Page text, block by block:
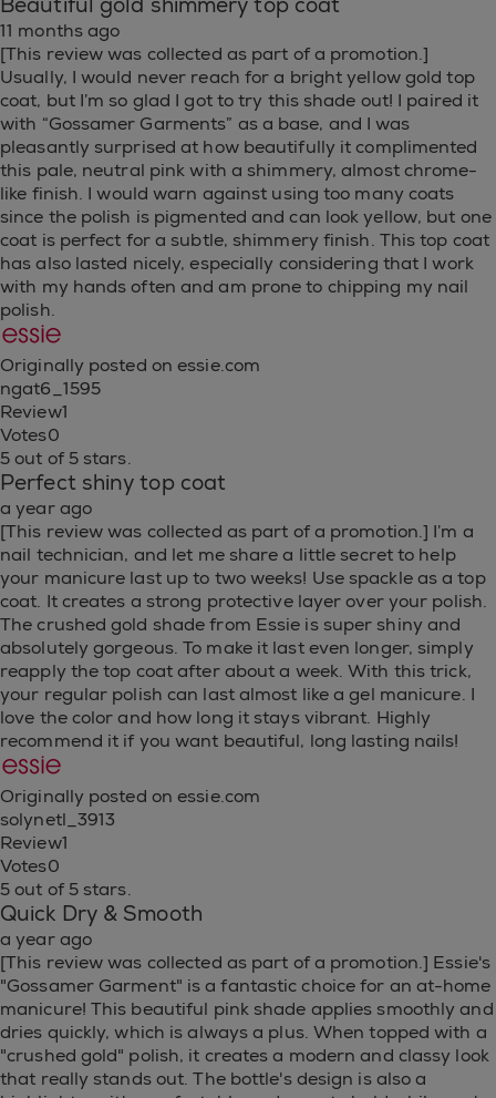
Beautiful gold shimmery top coat
11 months ago
[This review was collected as part of a promotion.]
Usually, I would never reach for a bright yellow gold top
coat, but I’m so glad I got to try this shade out! I paired it
with “Gossamer Garments” as a base, and I was
pleasantly surprised at how beautifully it complimented
this pale, neutral pink with a shimmery, almost chrome-
like finish. I would warn against using too many coats
since the polish is pigmented and can look yellow, but one
coat is perfect for a subtle, shimmery finish. This top coat
has also lasted nicely, especially considering that I work
with my hands often and am prone to chipping my nail
polish.
Originally posted on essie.com
ngat6_1595
Review1
Votes0
5 out of 5 stars.
Perfect shiny top coat
a year ago
[This review was collected as part of a promotion.] I’m a
nail technician, and let me share a little secret to help
your manicure last up to two weeks! Use spackle as a top
coat. It creates a strong protective layer over your polish.
The crushed gold shade from Essie is super shiny and
absolutely gorgeous. To make it last even longer, simply
reapply the top coat after about a week. With this trick,
your regular polish can last almost like a gel manicure. I
love the color and how long it stays vibrant. Highly
recommend it if you want beautiful, long lasting nails!
Originally posted on essie.com
solynetl_3913
Review1
Votes0
5 out of 5 stars.
Quick Dry & Smooth
a year ago
[This review was collected as part of a promotion.] Essie's
"Gossamer Garment" is a fantastic choice for an at-home
manicure! This beautiful pink shade applies smoothly and
dries quickly, which is always a plus. When topped with a
"crushed gold" polish, it creates a modern and classy look
that really stands out. The bottle's design is also a